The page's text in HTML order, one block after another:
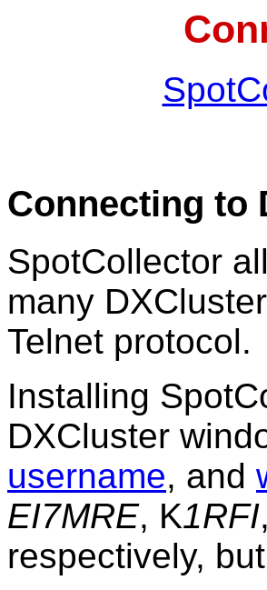
Connecting to
SpotCollector
many
Telnet protocol.
Installing
DXCluster
username, and
EI7MRE, K1RFI
respectively,